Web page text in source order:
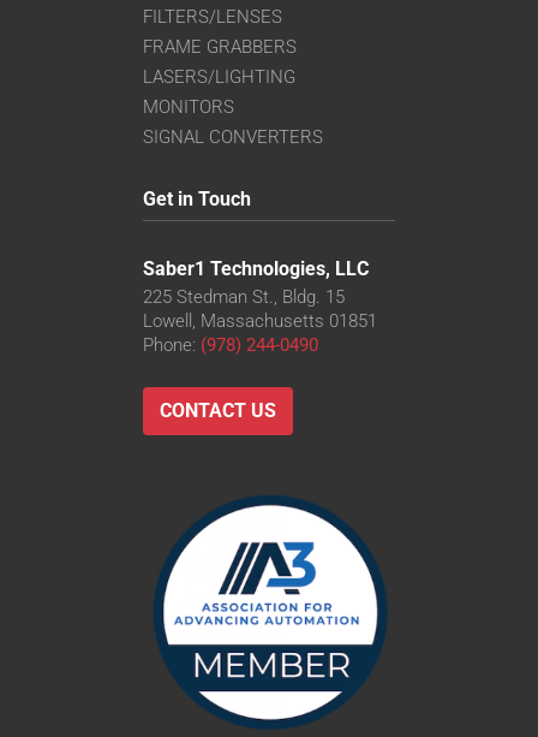
FILTERS/LENSES
FRAME GRABBERS
LASERS/LIGHTING
MONITORS
SIGNAL CONVERTERS
Get in Touch
Saber1 Technologies, LLC
225 Stedman St., Bldg. 15
Lowell, Massachusetts 01851
Phone: (978) 244-0490
CONTACT US